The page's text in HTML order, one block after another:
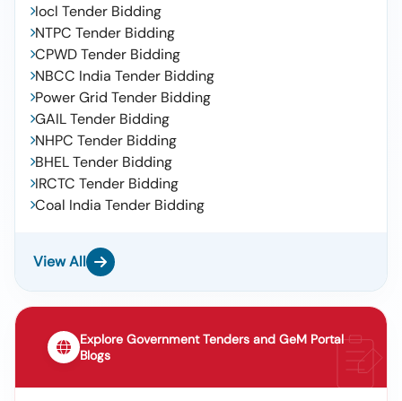
Iocl Tender Bidding
NTPC Tender Bidding
CPWD Tender Bidding
NBCC India Tender Bidding
Power Grid Tender Bidding
GAIL Tender Bidding
NHPC Tender Bidding
BHEL Tender Bidding
IRCTC Tender Bidding
Coal India Tender Bidding
View All
Explore Government Tenders and GeM Portal
Blogs